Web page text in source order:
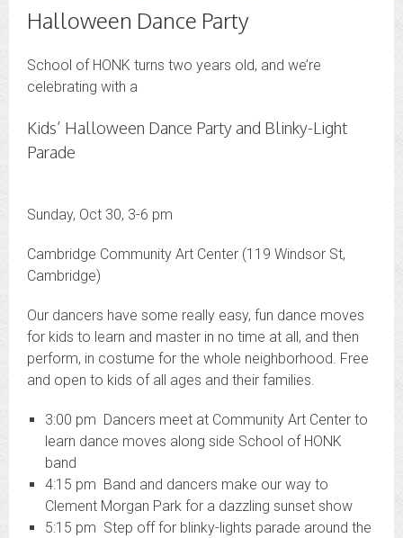
Halloween Dance Party
School of HONK turns two years old, and we’re
celebrating with a
Kids’ Halloween Dance Party and Blinky-Light
Parade
Sunday, Oct 30, 3-6 pm
Cambridge Community Art Center (119 Windsor St,
Cambridge)
Our dancers have some really easy, fun dance moves
for kids to learn and master in no time at all, and then
perform, in costume for the whole neighborhood. Free
and open to kids of all ages and their families.
3:00 pm Dancers meet at Community Art Center to
learn dance moves along side School of HONK
band
4:15 pm Band and dancers make our way to
Clement Morgan Park for a dazzling sunset show
5:15 pm Step off for blinky-lights parade around the